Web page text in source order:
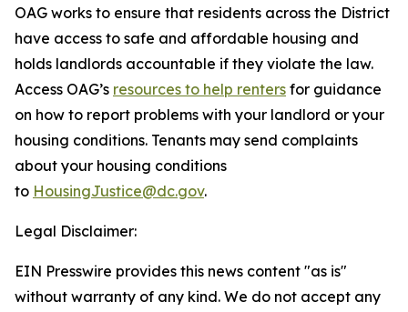
OAG works to ensure that residents across the District
have access to safe and affordable housing and
holds landlords accountable if they violate the law.
Access OAG’s resources to help renters for guidance
on how to report problems with your landlord or your
housing conditions. Tenants may send complaints
about your housing conditions
to HousingJustice@dc.gov.
Legal Disclaimer:
EIN Presswire provides this news content "as is"
without warranty of any kind. We do not accept any